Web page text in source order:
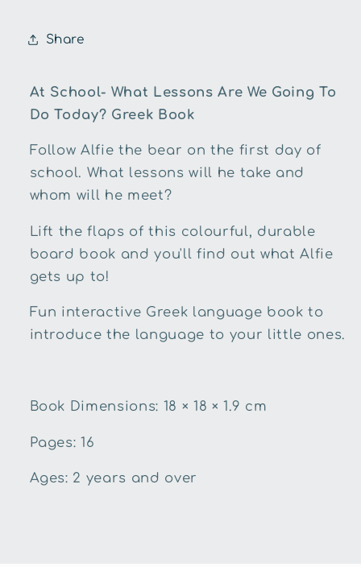
Do
Greek
Book
Greek
Book
Share
At School- What Lessons Are We Going To
Do Today? Greek Book
Follow Alfie the bear on the first day of
school. What lessons will he take and
whom will he meet?
Lift the flaps of this colourful, durable
board book and you'll find out what Alfie
gets up to!
Fun interactive Greek language book to
introduce the language to your little ones.
Book Dimensions: 18 × 18 × 1.9 cm
Pages: 16
Ages: 2 years and over